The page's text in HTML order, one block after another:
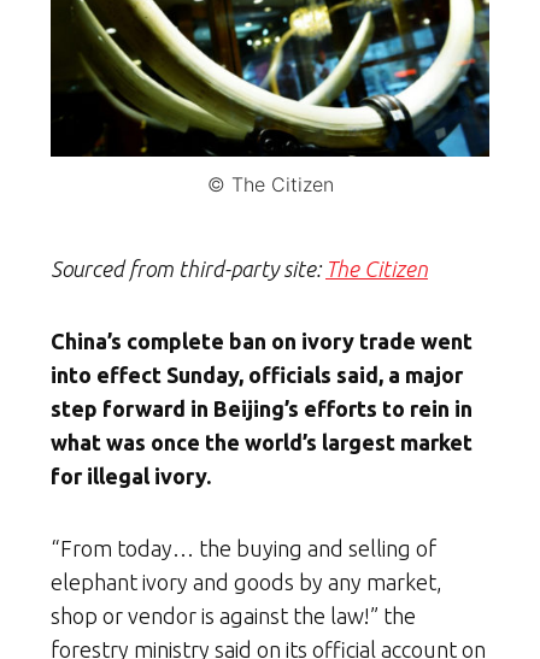
© The Citizen
Sourced from third-party site: The Citizen
China’s complete ban on ivory trade went
into effect Sunday, officials said, a major
step forward in Beijing’s efforts to rein in
what was once the world’s largest market
for illegal ivory.
“From today… the buying and selling of
elephant ivory and goods by any market,
shop or vendor is against the law!” the
forestry ministry said on its official account on